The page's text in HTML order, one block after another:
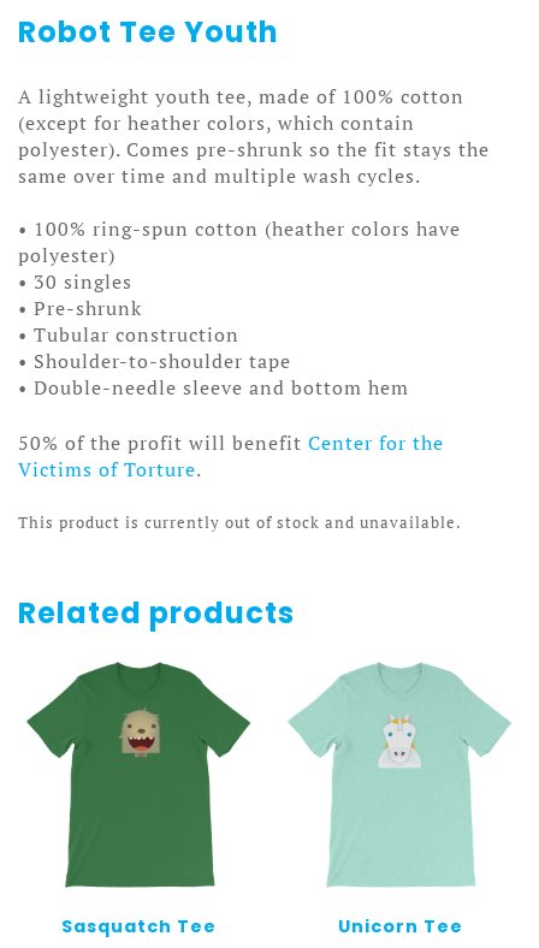
Robot Tee Youth
A lightweight youth tee, made of 100% cotton
(except for heather colors, which contain
polyester). Comes pre-shrunk so the fit stays the
same over time and multiple wash cycles.
• 100% ring-spun cotton (heather colors have
polyester)
• 30 singles
• Pre-shrunk
• Tubular construction
• Shoulder-to-shoulder tape
• Double-needle sleeve and bottom hem
50% of the profit will benefit Center for the
Victims of Torture.
This product is currently out of stock and unavailable.
Related products
Sasquatch Tee Unicorn Tee